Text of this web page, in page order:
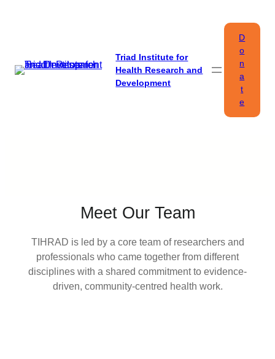
Triad Institute for
Health Research and
Development
D
o
n
a
t
e
Meet Our Team
TIHRAD is led by a core team of researchers and
professionals who came together from different
disciplines with a shared commitment to evidence-
driven, community-centred health work.